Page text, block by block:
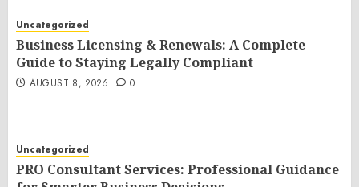
Uncategorized
Business Licensing & Renewals: A Complete
Guide to Staying Legally Compliant
AUGUST 8, 2026 0
Uncategorized
PRO Consultant Services: Professional Guidance